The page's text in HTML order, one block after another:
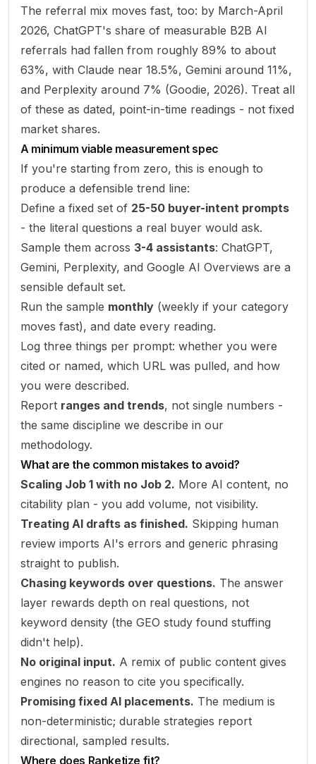
The referral mix moves fast, too: by March-April
2026, ChatGPT's share of measurable B2B AI
referrals had fallen from roughly 89% to about
63%, with Claude near 18.5%, Gemini around 11%,
and Perplexity around 7% (Goodie, 2026). Treat all
of these as dated, point-in-time readings - not fixed
market shares.
A minimum viable measurement spec
If you're starting from zero, this is enough to
produce a defensible trend line:
Define a fixed set of 25-50 buyer-intent prompts
- the literal questions a real buyer would ask.
Sample them across 3-4 assistants: ChatGPT,
Gemini, Perplexity, and Google AI Overviews are a
sensible default set.
Run the sample monthly (weekly if your category
moves fast), and date every reading.
Log three things per prompt: whether you were
cited or named, which URL was pulled, and how
you were described.
Report ranges and trends, not single numbers -
the same discipline we describe in our
methodology.
What are the common mistakes to avoid?
Scaling Job 1 with no Job 2. More AI content, no
citability plan - you add volume, not visibility.
Treating AI drafts as finished. Skipping human
review imports AI's errors and generic phrasing
straight to publish.
Chasing keywords over questions. The answer
layer rewards depth on real questions, not
keyword density (the GEO study found stuffing
didn't help).
No original input. A remix of public content gives
engines no reason to cite you specifically.
Promising fixed AI placements. The medium is
non-deterministic; durable strategies report
directional, sampled results.
Where does Ranketize fit?